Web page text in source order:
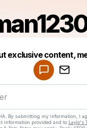
exclusive content,
By submitting my information, I
information provided and to Laylo's
Make a drop like
Powered by